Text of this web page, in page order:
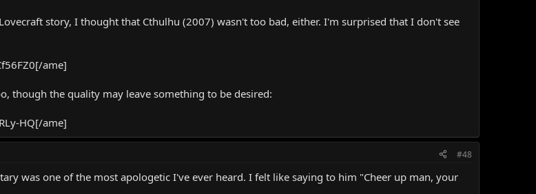
story, I thought that Cthulhu (2007) wasn't too bad, either. I'm surprised that I don't see
ame]
though the quality may leave something to be desired:
HQ[/ame]
#48
was one of the most apologetic I've ever heard. I felt like saying to him "Cheer up man, your